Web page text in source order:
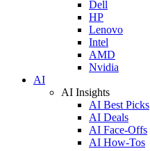
Dell
HP
Lenovo
Intel
AMD
Nvidia
AI
AI Insights
AI Best Picks
AI Deals
AI Face-Offs
AI How-Tos